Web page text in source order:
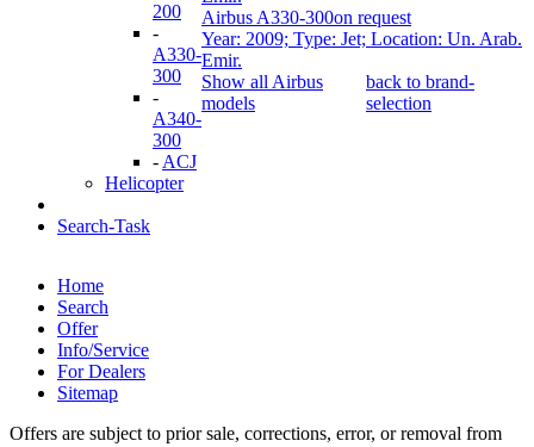
200
-
A330-
300
-
A340-
300
- ACJ
Helicopter
Search-Task
Airbus A330-300on request
Year: 2009; Type: Jet; Location: Un. Arab.
Emir.
Show all Airbus
models
back to brand-
selection
Home
Search
Offer
Info/Service
For Dealers
Sitemap
Offers are subject to prior sale, corrections, error, or removal from